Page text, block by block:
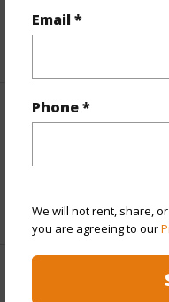
Email *
Phone *
We will not rent, share,
you are agreeing to our
Interior
Full Baths 2
+1 More (Log in to
Property